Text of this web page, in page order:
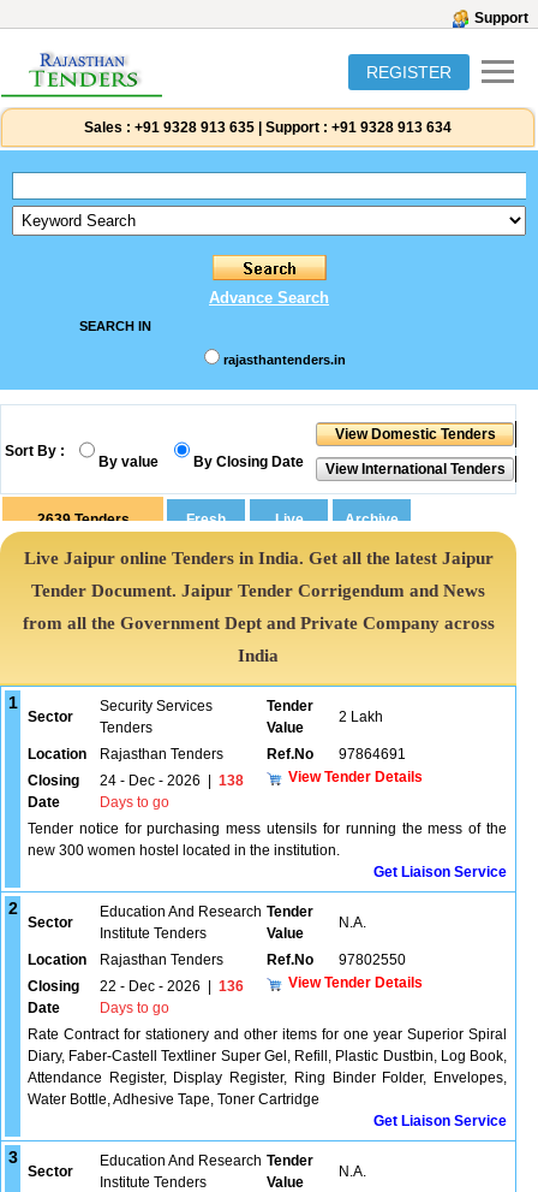
Support
REGISTER
Sales : +91 9328 913 635 Support : +91 9328 913 634
Advance Search
SEARCH IN
rajasthantenders.in
Sort By :
By value By Closing Date
2639 Tenders
Live Jaipur online Tenders in India. Get all the latest Jaipur
Tender Document. Jaipur Tender Corrigendum and News
from all the Government Dept and Private Company across
India
1
Sector
Security Services
Tenders
Tender
Value
2 Lakh
Location Rajasthan Tenders Ref.No
97864691
Closing
Date
24 - Dec - 2026
138
Days to go
View Tender Details
Tender notice for purchasing mess utensils for running the mess of the
new 300 women hostel located in the institution.
Get Liaison Service
2
Sector
Education And Research
Institute Tenders
Tender
Value
N.A.
Location Rajasthan Tenders Ref.No
97802550
Closing
Date
22 - Dec - 2026
136
Days to go
View Tender Details
Rate Contract for stationery and other items for one year Superior Spiral
Diary, Faber-Castell Textliner Super Gel, Refill, Plastic Dustbin, Log Book,
Attendance Register, Display Register, Ring Binder Folder, Envelopes,
Water Bottle, Adhesive Tape, Toner Cartridge
Get Liaison Service
3
Sector
Education And Research
Institute Tenders
Tender
Value
N.A.